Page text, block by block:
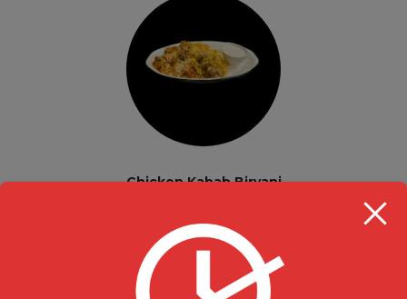
Chicken Kabab Biryani
$ 16.99